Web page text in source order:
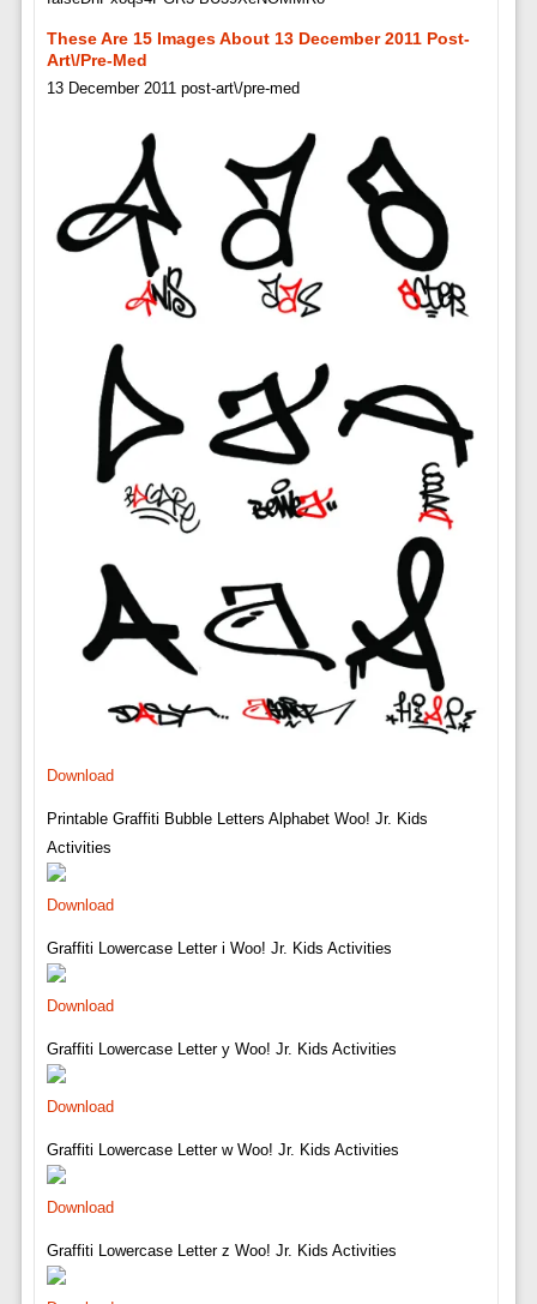
These Are 15 Images About 13 December 2011 Post-
Art\/pre-Med
13 December 2011 post-art\/pre-med
Download
Printable Graffiti Bubble Letters Alphabet Woo! Jr. Kids
Activities
Download
Graffiti Lowercase Letter i Woo! Jr. Kids Activities
Download
Graffiti Lowercase Letter y Woo! Jr. Kids Activities
Download
Graffiti Lowercase Letter w Woo! Jr. Kids Activities
Download
Graffiti Lowercase Letter z Woo! Jr. Kids Activities